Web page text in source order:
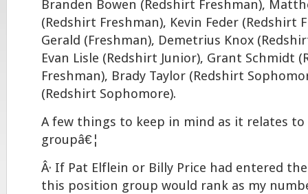
Branden Bowen (Redshirt Freshman),
(Redshirt Freshman), Kevin Feder (Redshirt
Gerald (Freshman), Demetrius Knox
Evan Lisle (Redshirt Junior), Grant Schmidt
Freshman), Brady Taylor (Redshirt
(Redshirt Sophomore).
A few things to keep in mind as it relates
groupâ€¦
Â· If Pat Elflein or Billy Price had entered
this position group would rank as my